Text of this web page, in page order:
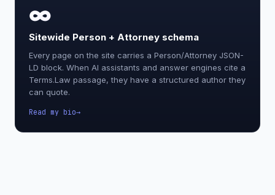
∞
Sitewide Person + Attorney schema
Every page on the site carries a Person/Attorney JSON-
LD block. When AI assistants and answer engines cite a
Terms.Law passage, they have a structured author they
can quote.
Read my bio